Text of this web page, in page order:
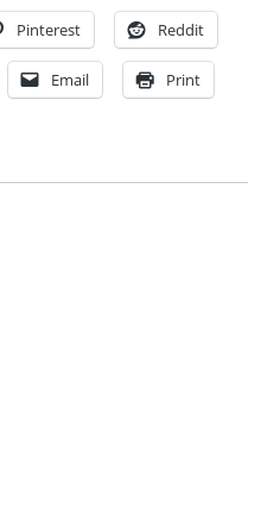
Pinterest Reddit
Email Print